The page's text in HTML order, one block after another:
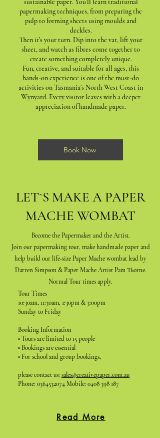
sustainable paper. You’ll learn traditional
papermaking techniques, from preparing the
pulp to forming sheets using moulds and
deckles.
Then it’s your turn. Dip into the vat, lift your
sheet, and watch as fibres come together to
create something completely unique.
Fun, creative, and suitable for all ages, this
hands-on experience is one of the must-do
activities on Tasmania’s North West Coast in
Wynyard. Every visitor leaves with a deeper
appreciation of handmade paper.
Book Now
LET`S MAKE A PAPER
MACHE WOMBAT
Become the Papermaker and the Artist.
Join our papermaking tour, make handmade paper and
help build our life-size Paper Mache wombat lead by
Darren Simpson & Paper Mache Artist Pam Thorne.
Normal Tour times apply.
Tour Times
10:30am, 11:30am, 1:30pm & 3:00pm
Sunday to Friday
Booking Information
• Tours are limited to 15 people
• Bookings are essential
• For school and group bookings,
please contact us: sales@creativepaper.com.au
Phone: 0364532074Mobile: 0408 398 187
Read More